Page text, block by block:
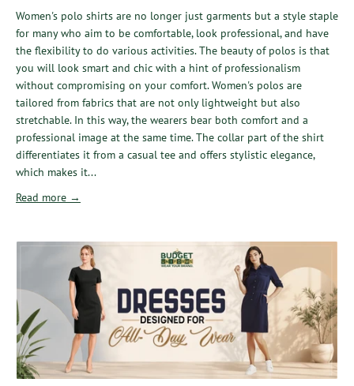
Women's polo shirts are no longer just garments but a style staple
for many who aim to be comfortable, look professional, and have
the flexibility to do various activities. The beauty of polos is that
you will look smart and chic with a hint of professionalism
without compromising on your comfort. Women's polos are
tailored from fabrics that are not only lightweight but also
stretchable. In this way, the wearers bear both comfort and a
professional image at the same time. The collar part of the shirt
differentiates it from a casual tee and offers stylistic elegance,
which makes it...
Read more →